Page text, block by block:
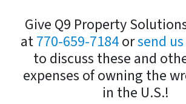
Give Q9 Property
at770-659-7184orsend
to discuss these and
expenses of owning the
in the U.S.!